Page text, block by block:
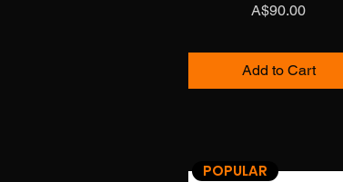
Price
A$90.00
Add to Cart
POPULAR